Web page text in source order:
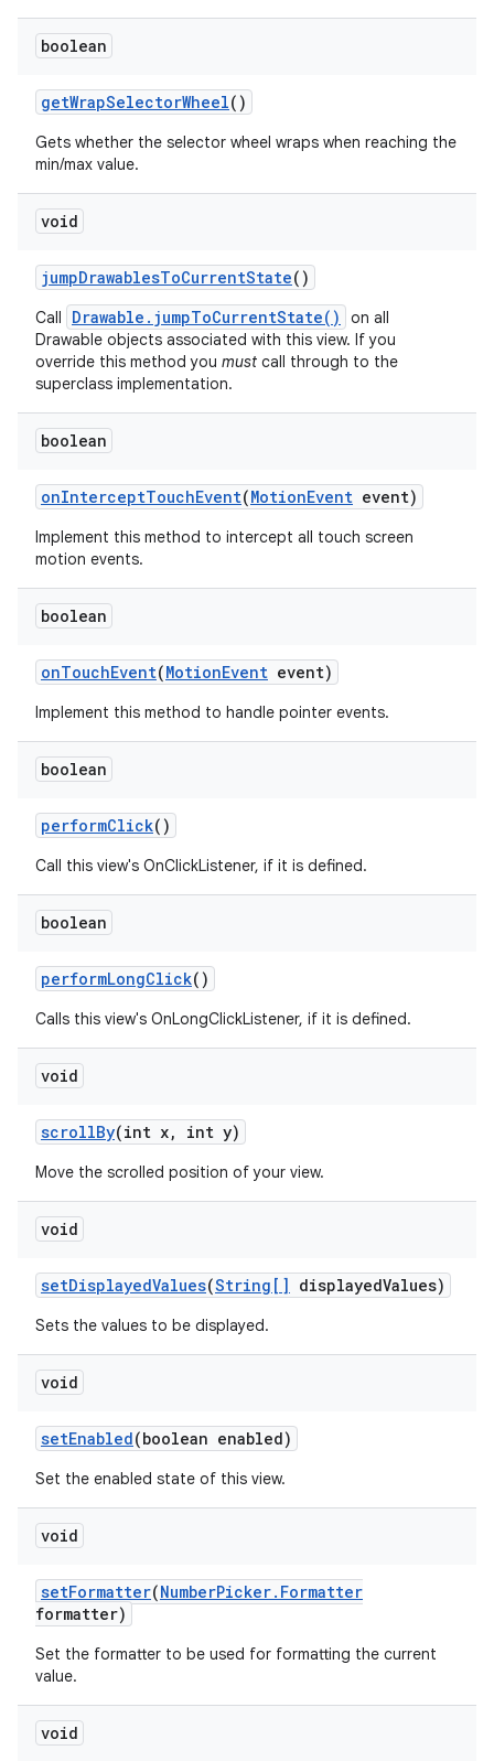
boolean
getWrapSelectorWheel()
Gets whether the selector wheel wraps when reaching the
min/max value.
void
jumpDrawablesToCurrentState()
Call Drawable.jumpToCurrentState()
on all
Drawable objects associated with this view. If you
override this method you must call through to the
superclass implementation.
boolean
onInterceptTouchEvent(MotionEvent event)
Implement this method to intercept all touch screen
motion events.
boolean
onTouchEvent(MotionEvent event)
Implement this method to handle pointer events.
boolean
performClick()
Call this view's OnClickListener, if it is defined.
boolean
performLongClick()
Calls this view's OnLongClickListener, if it is defined.
void
scrollBy(int x, int y)
Move the scrolled position of your view.
void
setDisplayedValues(String[] displayedValues)
Sets the values to be displayed.
void
setEnabled(boolean enabled)
Set the enabled state of this view.
void
setFormatter(NumberPicker. Formatter
formatter)
Set the formatter to be used for formatting the current
value.
void